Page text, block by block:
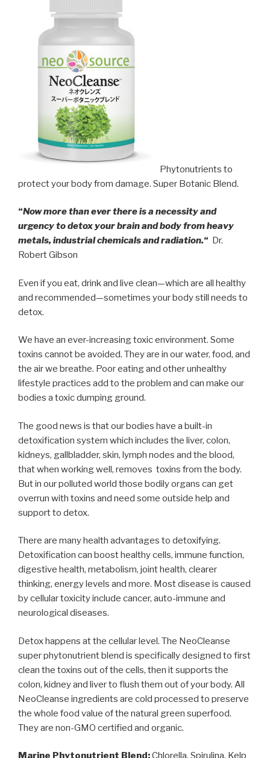
Phytonutrients to
protect your body from damage. Super Botanic Blend.
“Now more than ever there is a necessity and
urgency to detox your brain and body from heavy
metals, industrial chemicals and radiation.“ Dr.
Robert Gibson
Even if you eat, drink and live clean—which are all healthy
and recommended—sometimes your body still needs to
detox.
We have an ever-increasing toxic environment. Some
toxins cannot be avoided. They are in our water, food, and
the air we breathe. Poor eating and other unhealthy
lifestyle practices add to the problem and can make our
bodies a toxic dumping ground.
The good news is that our bodies have a built-in
detoxification system which includes the liver, colon,
kidneys, gallbladder, skin, lymph nodes and the blood,
that when working well, removes toxins from the body.
But in our polluted world those bodily organs can get
overrun with toxins and need some outside help and
support to detox.
There are many health advantages to detoxifying.
Detoxification can boost healthy cells, immune function,
digestive health, metabolism, joint health, clearer
thinking, energy levels and more. Most disease is caused
by cellular toxicity include cancer, auto-immune and
neurological diseases.
Detox happens at the cellular level. The NeoCleanse
super phytonutrient blend is specifically designed to first
clean the toxins out of the cells, then it supports the
colon, kidney and liver to flush them out of your body. All
NeoCleanse ingredients are cold processed to preserve
the whole food value of the natural green superfood.
They are non-GMO certified and organic.
Marine Phytonutrient Blend:Chlorella, Spirulina, Kelp